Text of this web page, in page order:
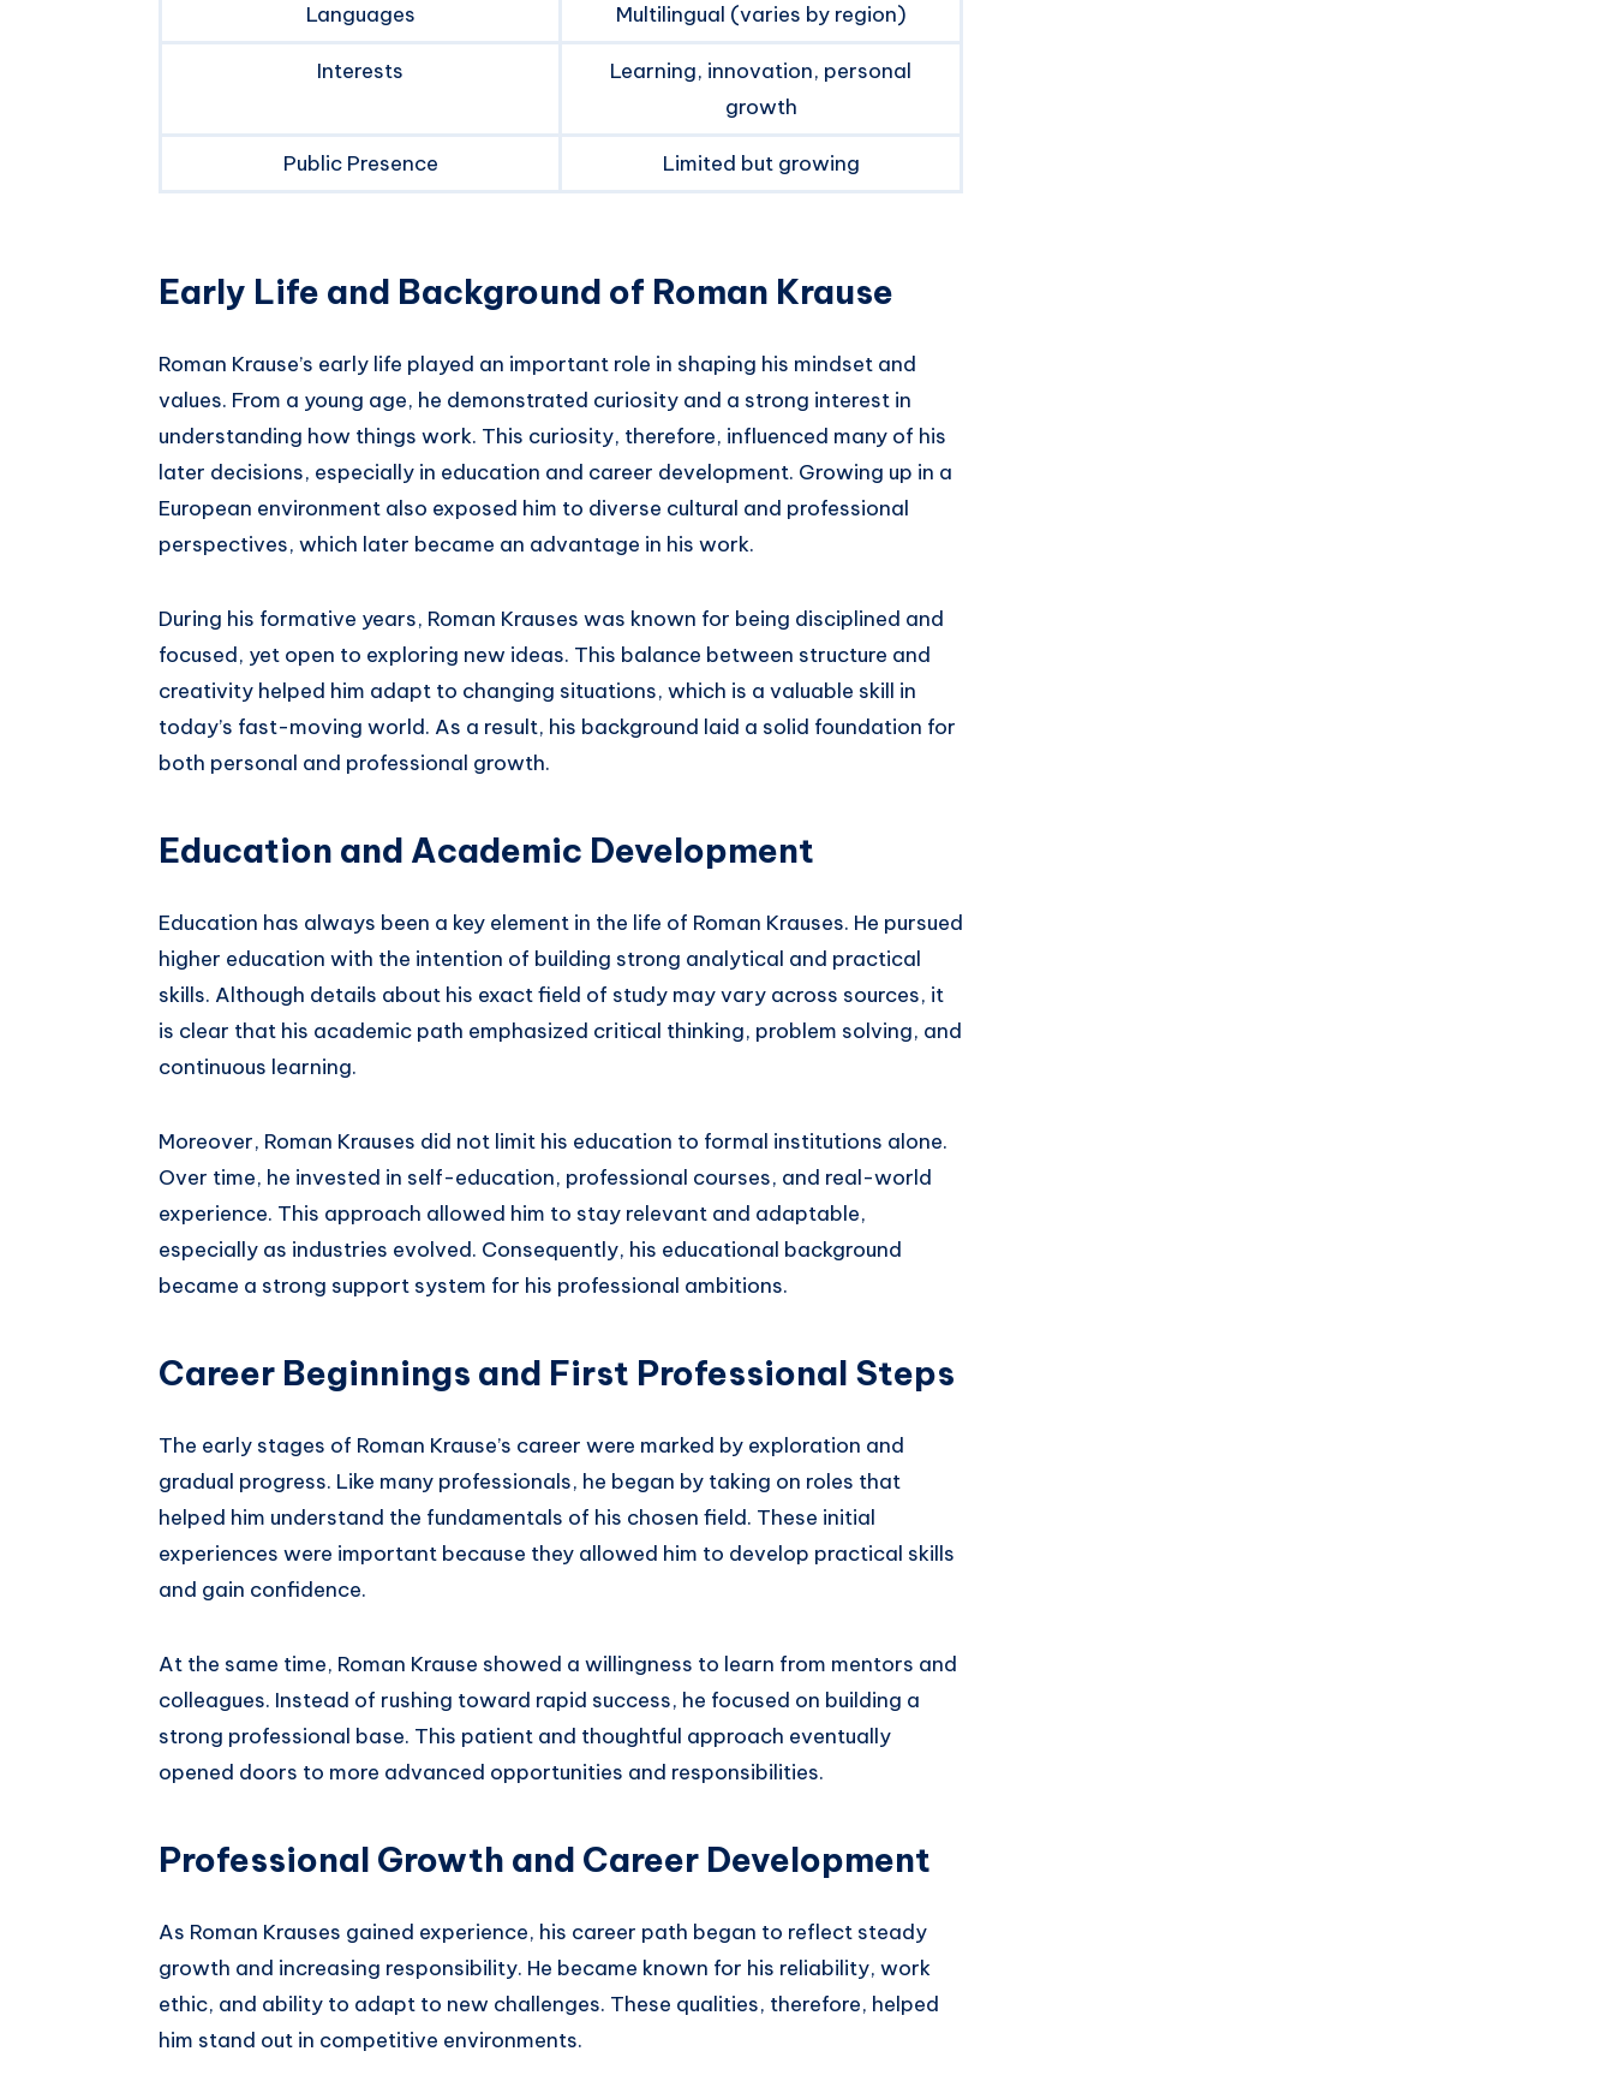
Languages Multilingual (varies by region)
Interests
Learning, innovation, personal
growth
Public Presence Limited but growing
Early Life and Background of Roman Krause
Roman Krause’s early life played an important role in shaping his mindset and
values. From a young age, he demonstrated curiosity and a strong interest in
understanding how things work. This curiosity, therefore, influenced many of his
later decisions, especially in education and career development. Growing up in a
European environment also exposed him to diverse cultural and professional
perspectives, which later became an advantage in his work.
During his formative years, Roman Krauses was known for being disciplined and
focused, yet open to exploring new ideas. This balance between structure and
creativity helped him adapt to changing situations, which is a valuable skill in
today’s fast-moving world. As a result, his background laid a solid foundation for
both personal and professional growth.
Education and Academic Development
Education has always been a key element in the life of Roman Krauses. He pursued
higher education with the intention of building strong analytical and practical
skills. Although details about his exact field of study may vary across sources, it
is clear that his academic path emphasized critical thinking, problem solving, and
continuous learning.
Moreover, Roman Krauses did not limit his education to formal institutions alone.
Over time, he invested in self-education, professional courses, and real-world
experience. This approach allowed him to stay relevant and adaptable,
especially as industries evolved. Consequently, his educational background
became a strong support system for his professional ambitions.
Career Beginnings and First Professional Steps
The early stages of Roman Krause’s career were marked by exploration and
gradual progress. Like many professionals, he began by taking on roles that
helped him understand the fundamentals of his chosen field. These initial
experiences were important because they allowed him to develop practical skills
and gain confidence.
At the same time, Roman Krause showed a willingness to learn from mentors and
colleagues. Instead of rushing toward rapid success, he focused on building a
strong professional base. This patient and thoughtful approach eventually
opened doors to more advanced opportunities and responsibilities.
Professional Growth and Career Development
As Roman Krauses gained experience, his career path began to reflect steady
growth and increasing responsibility. He became known for his reliability, work
ethic, and ability to adapt to new challenges. These qualities, therefore, helped
him stand out in competitive environments.